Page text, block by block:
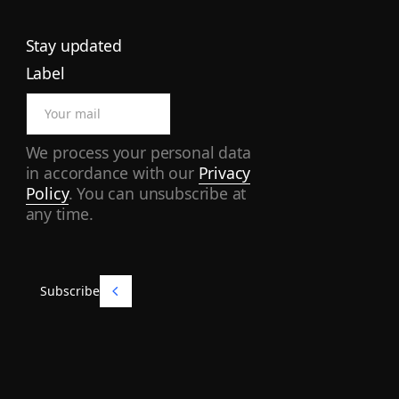
Stay updated
Label
We process your personal data
in accordance with our Privacy
Policy. You can unsubscribe at
any time.
Subscribe
Subscribe